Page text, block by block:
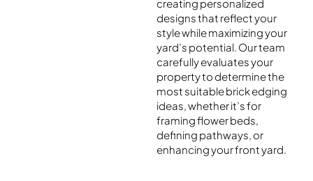
creating personalized
designs that reflect your
style while maximizing your
yard’s potential. Our team
carefully evaluates your
property to determine the
most suitable brick edging
ideas, whether it’s for
framing flower beds,
defining pathways, or
enhancing your front yard.